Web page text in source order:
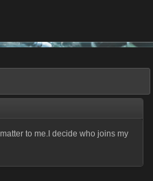
to me.I decide who joins my